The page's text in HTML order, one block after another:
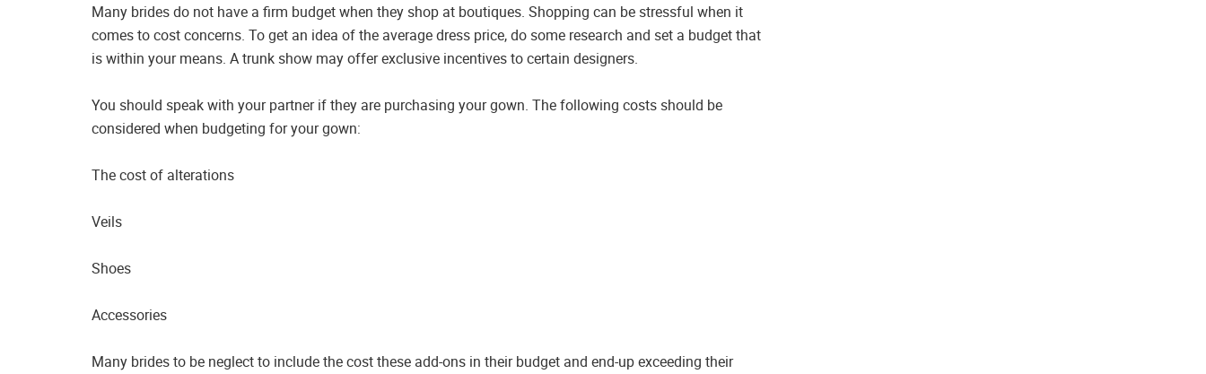
Many brides do not have a firm budget when they shop at boutiques. Shopping can be stressful when it
comes to cost concerns. To get an idea of the average dress price, do some research and set a budget that
is within your means. A trunk show may offer exclusive incentives to certain designers.
You should speak with your partner if they are purchasing your gown. The following costs should be
considered when budgeting for your gown:
The cost of alterations
Veils
Shoes
Accessories
Many brides to be neglect to include the cost these add-ons in their budget and end-up exceeding their